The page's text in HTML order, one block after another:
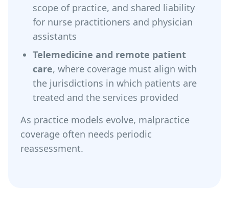
scope of practice, and shared liability
for nurse practitioners and physician
assistants
Telemedicine and remote patient
care, where coverage must align with
the jurisdictions in which patients are
treated and the services provided
As practice models evolve, malpractice
coverage often needs periodic
reassessment.